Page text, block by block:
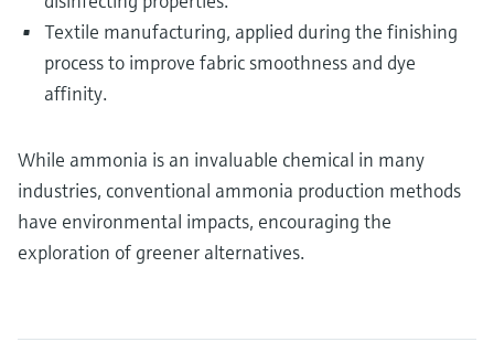
Textile manufacturing, applied during the finishing
process to improve fabric smoothness and dye
affinity.
While ammonia is an invaluable chemical in many
industries, conventional ammonia production methods
have environmental impacts, encouraging the
exploration of greener alternatives.